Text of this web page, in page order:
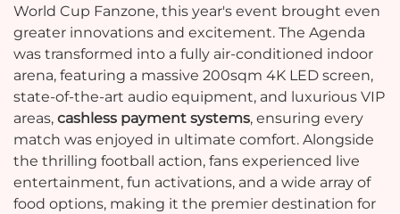
World Cup Fanzone, this year's event brought even
greater innovations and excitement. The Agenda
was transformed into a fully air-conditioned indoor
arena, featuring a massive 200sqm 4K LED screen,
state-of-the-art audio equipment, and luxurious VIP
areas, cashless payment systems, ensuring every
match was enjoyed in ultimate comfort. Alongside
the thrilling football action, fans experienced live
entertainment, fun activations, and a wide array of
food options, making it the premier destination for